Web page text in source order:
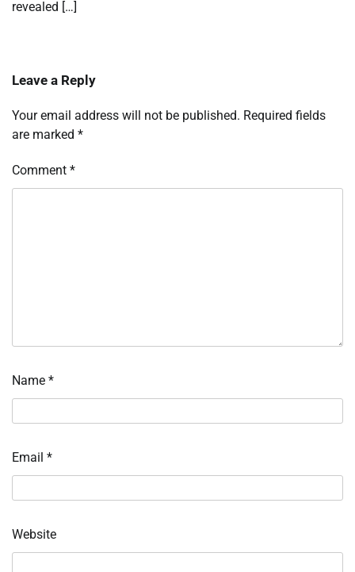
revealed […]
Leave a Reply
Your email address will not be published. Required fields
are marked *
Comment *
Name *
Email *
Website